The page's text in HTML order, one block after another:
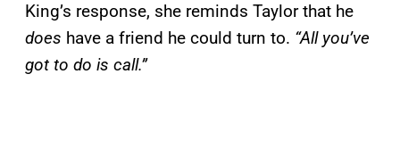
King’s response, she reminds Taylor that he
does have a friend he could turn to. “All you’ve
got to do is call.”